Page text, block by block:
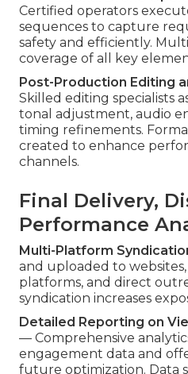
Certified operators
sequences to capture
safety and efficiently.
coverage of all key
Post-Production Editing
Skilled editing specialists
tonal adjustment, audio
timing refinements.
created to enhance
channels.
Final Delivery,
Performance
Multi-Platform
and uploaded to websites,
platforms, and direct
syndication increases
Detailed Reporting on
— Comprehensive
engagement data and
future optimization. Data